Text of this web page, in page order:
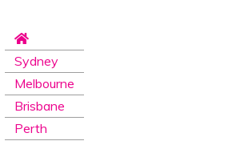
Sydney
Melbourne
Brisbane
Perth